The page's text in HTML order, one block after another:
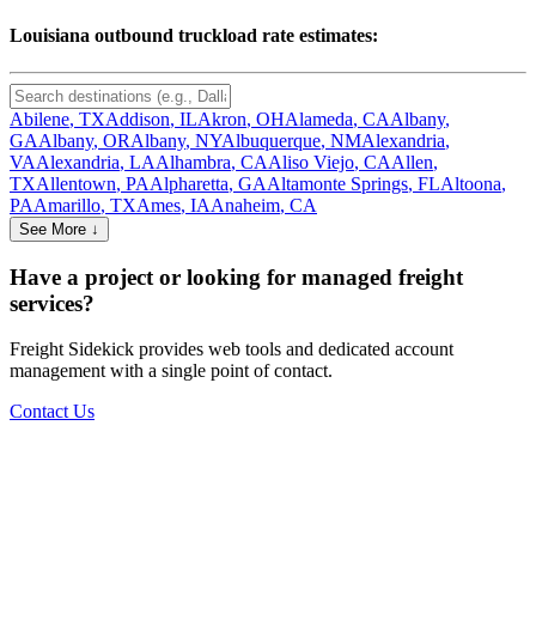
Louisiana outbound truckload rate estimates:
Abilene, TXAddison, ILAkron, OHAlameda, CAAlbany,
GAAlbany, ORAlbany, NYAlbuquerque, NMAlexandria,
VAAlexandria, LAAlhambra, CAAliso Viejo, CAAllen,
TXAllentown, PAAlpharetta, GAAltamonte Springs, FLAltoona,
PAAmarillo, TXAmes, IAAnaheim, CA
See More ↓
Have a project or looking for managed freight
services?
Freight Sidekick provides web tools and dedicated account
management with a single point of contact.
Contact Us